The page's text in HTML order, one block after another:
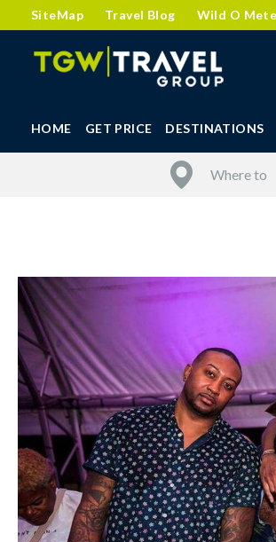
SiteMap Travel Blog Wild O
HOME GET PRICE DESTINATIONS